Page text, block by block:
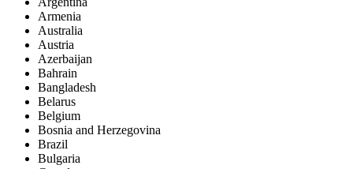
Armenia
Australia
Austria
Azerbaijan
Bahrain
Bangladesh
Belarus
Belgium
Bosnia and Herzegovina
Brazil
Bulgaria